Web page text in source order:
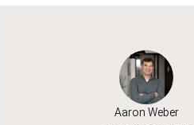
Aaron Weber